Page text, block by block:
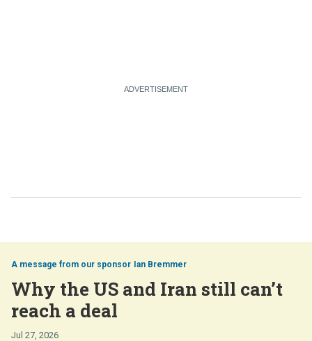
Ian Bremmer
Why the US and Iran still can’t
reach a deal
Jul 27, 2026